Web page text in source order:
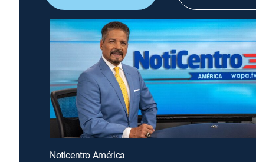
Noticentro América